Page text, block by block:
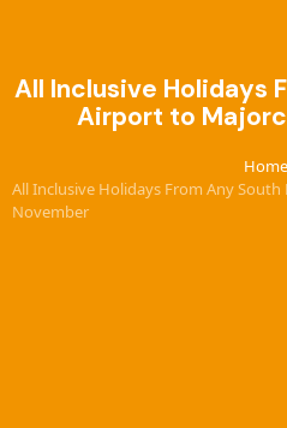
All Inclusive Holidays
Airport to
Home
All Inclusive Holidays From Any
November